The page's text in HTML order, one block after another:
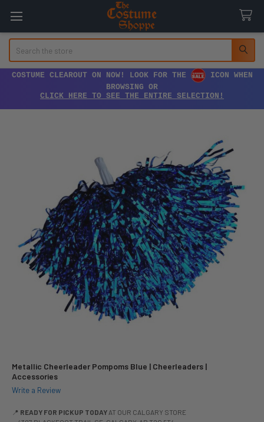
COSTUME CLEAROUT ON NOW! LOOK FOR THE
ICON WHEN
BROWSING OR
CLICK HERE TO SEE THE ENTIRE SELECTION!
Metallic Cheerleader Pompoms Blue | Cheerleaders |
Accessories
Write a Review
📍 READY FOR PICKUP TODAYAT OUR CALGARY STORE